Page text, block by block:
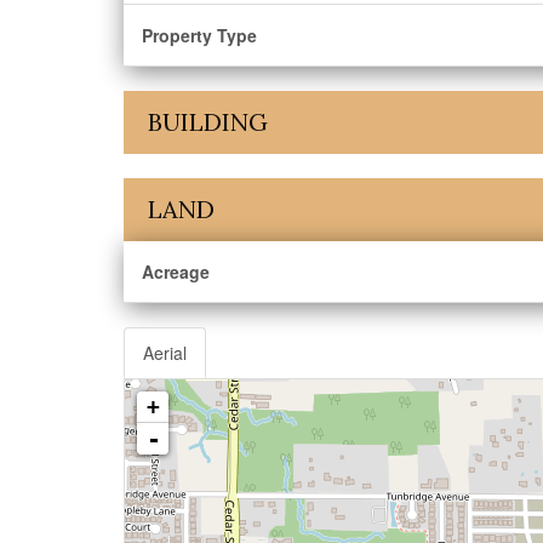
Property Type
BUILDING
LAND
Acreage
Aerial
+
-